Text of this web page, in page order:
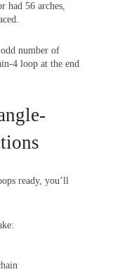
had 56 arches,
number of
4 loop at the end
ready, you’ll